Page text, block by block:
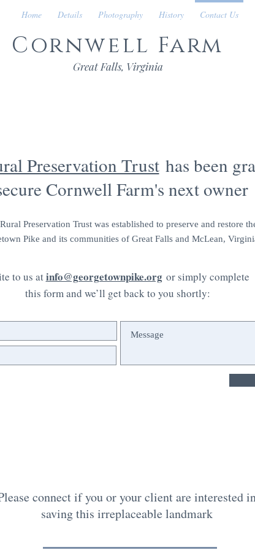
Home Details Photography History Contact Us
Cornwell Farm
Great Falls, Virginia
Preservation Trust was established to preserve and restore
Pike and its communities of Great Falls and McLean,
Preservation Trusthas been
Cornwell Farm's next owner
to us atinfo@georgetownpike.orgor simply complete
this form and we’ll get back to you shortly:
connect if you or your client are interested
saving this irreplaceable landmark